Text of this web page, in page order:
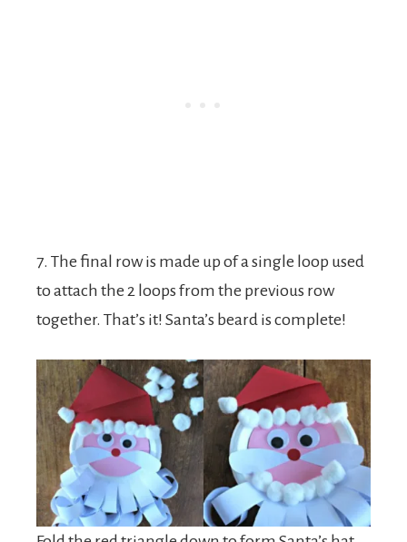
7. The final row is made up of a single loop used
to attach the 2 loops from the previous row
together. That’s it! Santa’s beard is complete!